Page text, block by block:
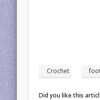
Crochet
Did you like this